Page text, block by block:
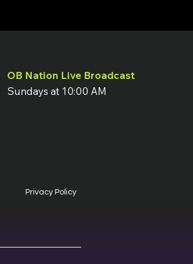
OB Nation Live Broadcast
Sundays at 10:00 AM
Privacy Policy